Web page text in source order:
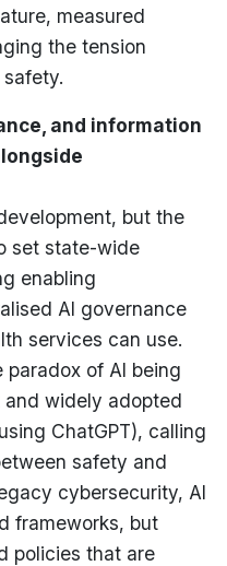
measured
the tension
and information
but the
set state-wide
enabling
AI governance
services can use.
of AI being
widely adopted
ChatGPT), calling
safety and
cybersecurity, AI
frameworks, but
policies that are